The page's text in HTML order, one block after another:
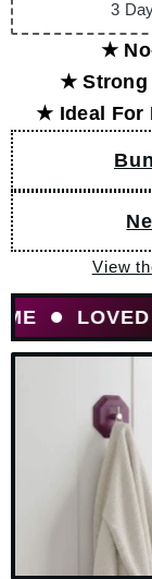
3
★
★ Strong
★ Ideal For
View
LOVED BY